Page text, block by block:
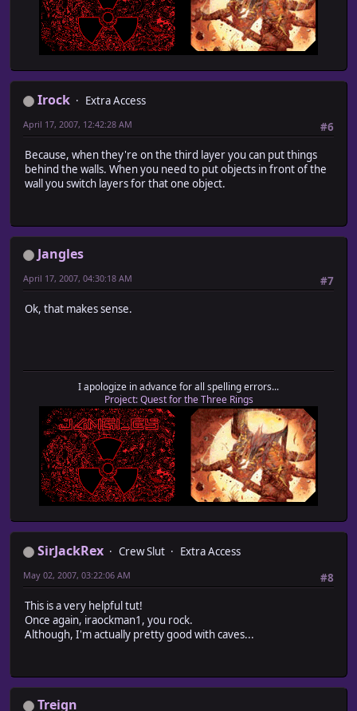
Irock
Extra Access
#6
April 17, 2007, 12:42:28 AM
Because, when they're on the third layer you can put things
behind the walls. When you need to put objects in front of the
wall you switch layers for that one object.
Jangles
#7
April 17, 2007, 04:30:18 AM
Ok, that makes sense.
I apologize in advance for all spelling errors...
Project: Quest for the Three Rings
SirJackRex Crew Slut
Extra Access
#8
May 02, 2007, 03:22:06 AM
This is a very helpful tut!
Once again, iraockman1, you rock.
Although, I'm actually pretty good with caves...
Treign